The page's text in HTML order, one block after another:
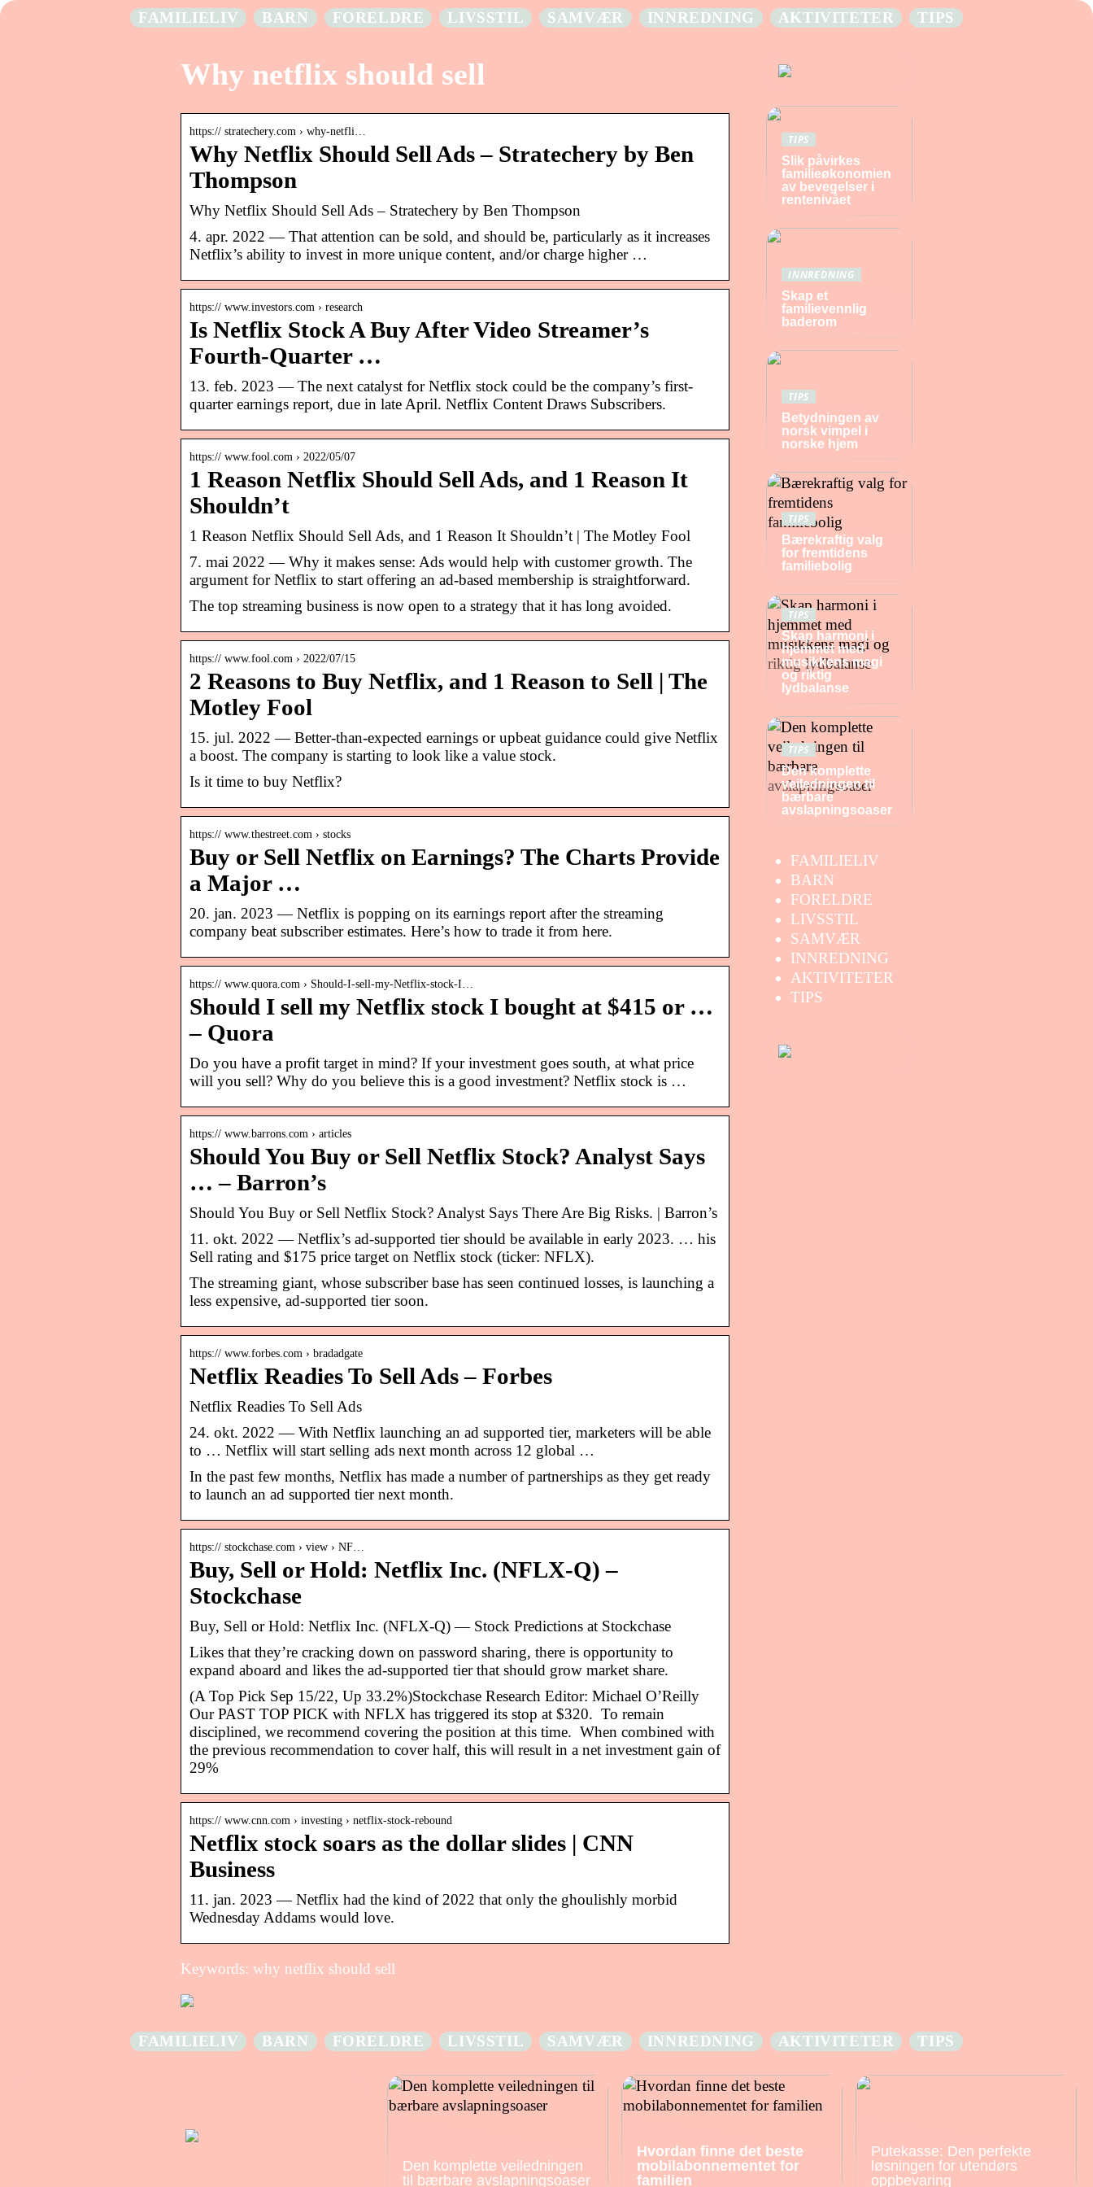
FAMILIELIV BARN FORELDRE LIVSSTIL SAMVÆR INNREDNING AKTIVITETER TIPS
Why netflix should sell
https:// stratechery.com › why-netfli…
Why Netflix Should Sell Ads – Stratechery by Ben
Thompson
Why Netflix Should Sell Ads – Stratechery by Ben Thompson
4. apr. 2022 — That attention can be sold, and should be, particularly as it increases
Netflix’s ability to invest in more unique content, and/or charge higher …
https:// www.investors.com › research
Is Netflix Stock A Buy After Video Streamer’s
Fourth-Quarter …
13. feb. 2023 — The next catalyst for Netflix stock could be the company’s first-
quarter earnings report, due in late April. Netflix Content Draws Subscribers.
https:// www.fool.com › 2022/05/07
1 Reason Netflix Should Sell Ads, and 1 Reason It
Shouldn’t
1 Reason Netflix Should Sell Ads, and 1 Reason It Shouldn’t | The Motley Fool
7. mai 2022 — Why it makes sense: Ads would help with customer growth. The
argument for Netflix to start offering an ad-based membership is straightforward.
The top streaming business is now open to a strategy that it has long avoided.
https:// www.fool.com › 2022/07/15
2 Reasons to Buy Netflix, and 1 Reason to Sell | The
Motley Fool
15. jul. 2022 — Better-than-expected earnings or upbeat guidance could give Netflix
a boost. The company is starting to look like a value stock.
Is it time to buy Netflix?
https:// www.thestreet.com › stocks
Buy or Sell Netflix on Earnings? The Charts Provide
a Major …
20. jan. 2023 — Netflix is popping on its earnings report after the streaming
company beat subscriber estimates. Here’s how to trade it from here.
https:// www.quora.com › Should-I-sell-my-Netflix-stock-I…
Should I sell my Netflix stock I bought at $415 or …
– Quora
Do you have a profit target in mind? If your investment goes south, at what price
will you sell? Why do you believe this is a good investment? Netflix stock is …
https:// www.barrons.com › articles
Should You Buy or Sell Netflix Stock? Analyst Says
… – Barron’s
Should You Buy or Sell Netflix Stock? Analyst Says There Are Big Risks. | Barron’s
11. okt. 2022 — Netflix’s ad-supported tier should be available in early 2023. … his
Sell rating and $175 price target on Netflix stock (ticker: NFLX).
The streaming giant, whose subscriber base has seen continued losses, is launching a
less expensive, ad-supported tier soon.
https:// www.forbes.com › bradadgate
Netflix Readies To Sell Ads – Forbes
Netflix Readies To Sell Ads
24. okt. 2022 — With Netflix launching an ad supported tier, marketers will be able
to … Netflix will start selling ads next month across 12 global …
In the past few months, Netflix has made a number of partnerships as they get ready
to launch an ad supported tier next month.
https:// stockchase.com › view › NF…
Buy, Sell or Hold: Netflix Inc. (NFLX-Q) –
Stockchase
Buy, Sell or Hold: Netflix Inc. (NFLX-Q) — Stock Predictions at Stockchase
Likes that they’re cracking down on password sharing, there is opportunity to
expand aboard and likes the ad-supported tier that should grow market share.
(A Top Pick Sep 15/22, Up 33.2%)Stockchase Research Editor: Michael O’Reilly
Our PAST TOP PICK with NFLX has triggered its stop at $320. To remain
disciplined, we recommend covering the position at this time. When combined with
the previous recommendation to cover half, this will result in a net investment gain of
29%
https:// www.cnn.com › investing › netflix-stock-rebound
Netflix stock soars as the dollar slides | CNN
Business
11. jan. 2023 — Netflix had the kind of 2022 that only the ghoulishly morbid
Wednesday Addams would love.
Keywords: why netflix should sell
TIPS
Slik påvirkes
familieøkonomien
av bevegelser i
rentenivået
INNREDNING
Skap et
familievennlig
baderom
TIPS
Betydningen av
norsk vimpel i
norske hjem
TIPS
Bærekraftig valg
for fremtidens
familiebolig
TIPS
Skap harmoni i
hjemmet med
musikkens magi
og riktig
lydbalanse
TIPS
Den komplette
veiledningen til
bærbare
avslapningsoaser
FAMILIELIV
BARN
FORELDRE
LIVSSTIL
SAMVÆR
INNREDNING
AKTIVITETER
TIPS
FAMILIELIV BARN FORELDRE LIVSSTIL SAMVÆR INNREDNING AKTIVITETER TIPS
Den komplette veiledningen
til bærbare avslapningsoaser
Hvordan finne det beste
mobilabonnementet for
familien
Putekasse: Den perfekte
løsningen for utendørs
oppbevaring